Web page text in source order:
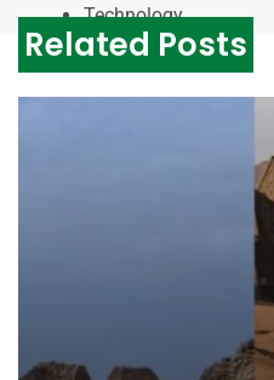
Technology
Related Posts